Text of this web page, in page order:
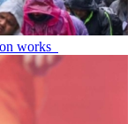
works